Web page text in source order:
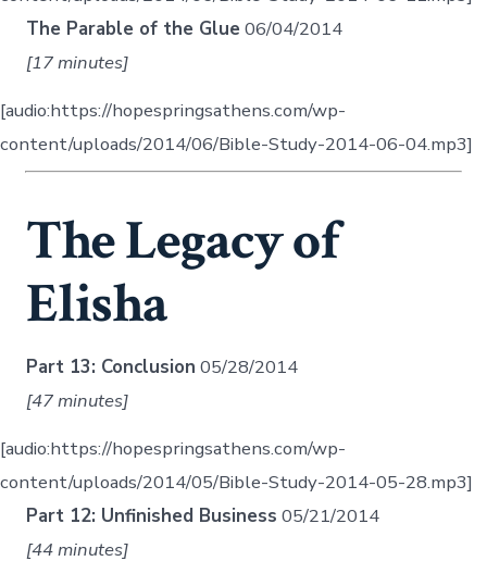
The Parable of the Glue 06/04/2014
[17 minutes]
[audio:https://hopespringsathens.com/wp-
content/uploads/2014/06/Bible-Study-2014-06-04.mp3]
The Legacy of
Elisha
Part 13: Conclusion 05/28/2014
[47 minutes]
[audio:https://hopespringsathens.com/wp-
content/uploads/2014/05/Bible-Study-2014-05-28.mp3]
Part 12: Unfinished Business 05/21/2014
[44 minutes]